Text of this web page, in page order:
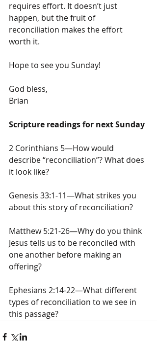
requires effort. It doesn’t just
happen, but the fruit of
reconciliation makes the effort
worth it.
Hope to see you Sunday!
God bless,
Brian
Scripture readings for next Sunday
2 Corinthians 5—How would
describe “reconciliation”? What does
it look like?
Genesis 33:1-11—What strikes you
about this story of reconciliation?
Matthew 5:21-26—Why do you think
Jesus tells us to be reconciled with
one another before making an
offering?
Ephesians 2:14-22—What different
types of reconciliation to we see in
this passage?